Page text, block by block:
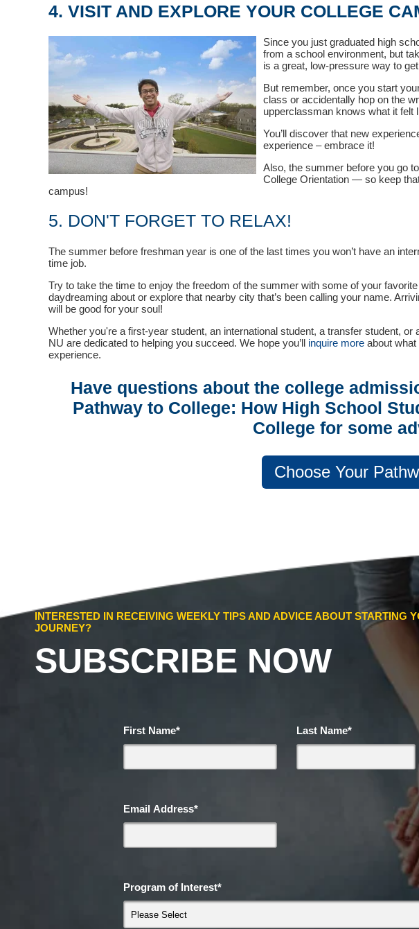
4. VISIT AND EXPLORE YOUR COLLEGE
Since you just graduated high
from a school environment, but
is a great, low-pressure way to
But remember, once you start
class or accidentally hop on the
upperclassman knows what it felt
You’ll discover that new
experience – embrace it!
Also, the summer before you go
College Orientation — so keep
campus!
5. DON'T FORGET TO RELAX!
The summer before freshman year is one of the last times you won’t have an
time job.
Try to take the time to enjoy the freedom of the summer with some of your
daydreaming about or explore that nearby city that’s been calling your name.
will be good for your soul!
Whether you're a first-year student, an international student, a transfer student, or
NU are dedicated to helping you succeed. We hope you’ll inquire more about
experience.
Have questions about the college
Pathway to College: How High School
College for some
Choose Your
INTERESTED IN RECEIVING WEEKLY TIPS AND ADVICE ABOUT STARTING
JOURNEY?
SUBSCRIBE NOW
First Name* Last Name*
Email Address*
Program of Interest*